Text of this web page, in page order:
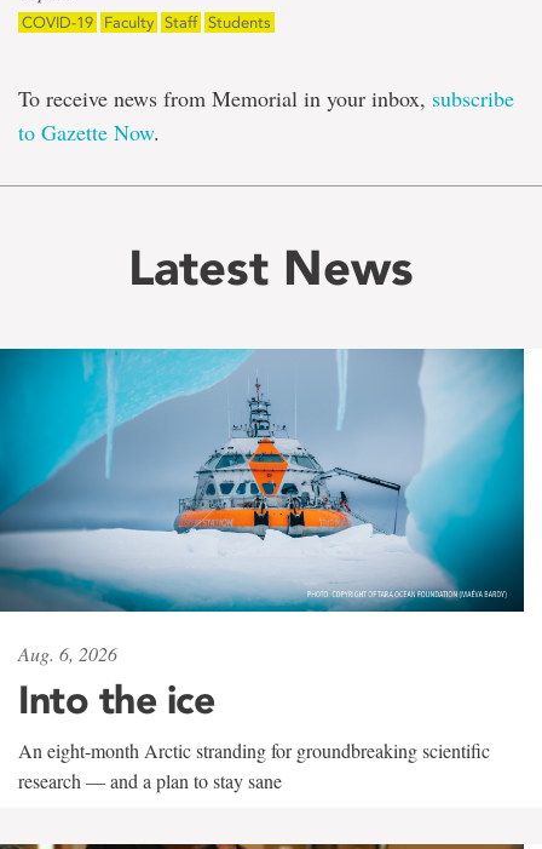
COVID-19 Faculty Staff Students
To receive news from Memorial in your inbox, subscribe
to Gazette Now.
Latest News
Aug. 6, 2026
Into the ice
An eight-month Arctic stranding for groundbreaking scientific
research — and a plan to stay sane